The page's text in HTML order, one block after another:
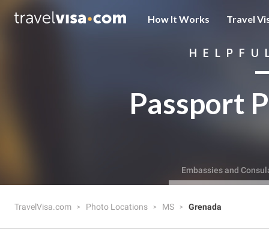
How It Works Travel
Passport
Embassies and
TravelVisa.com Photo Locations MS Grenada